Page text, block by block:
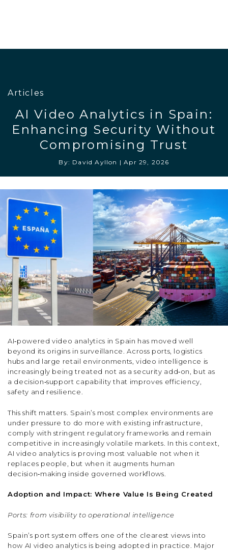
Articles
AI Video Analytics in Spain:
Enhancing Security Without
Compromising Trust
By: David Ayllon |Apr 29, 2026
AI‑powered video analytics in Spain has moved well
beyond its origins in surveillance. Across ports, logistics
hubs and large retail environments, video intelligence is
increasingly being treated not as a security add‑on, but as
a decision‑support capability that improves efficiency,
safety and resilience.
This shift matters. Spain’s most complex environments are
under pressure to do more with existing infrastructure,
comply with stringent regulatory frameworks and remain
competitive in increasingly volatile markets. In this context,
AI video analytics is proving most valuable not when it
replaces people, but when it augments human
decision‑making inside governed workflows.
Adoption and Impact: Where Value Is Being Created
Ports: from visibility to operational intelligence
Spain’s port system offers one of the clearest views into
how AI video analytics is being adopted in practice. Major